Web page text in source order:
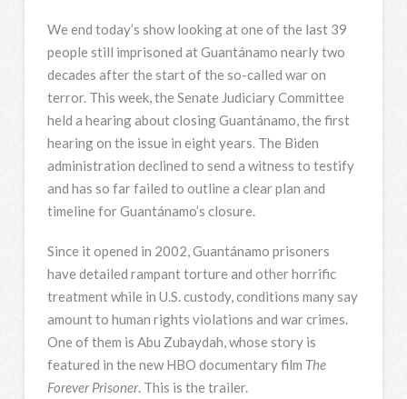
We end today’s show looking at one of the last 39
people still imprisoned at Guantánamo nearly two
decades after the start of the so-called war on
terror. This week, the Senate Judiciary Committee
held a hearing about closing Guantánamo, the first
hearing on the issue in eight years. The Biden
administration declined to send a witness to testify
and has so far failed to outline a clear plan and
timeline for Guantánamo’s closure.
Since it opened in 2002, Guantánamo prisoners
have detailed rampant torture and other horrific
treatment while in U.S. custody, conditions many say
amount to human rights violations and war crimes.
One of them is Abu Zubaydah, whose story is
featured in the newHBO documentary film The
Forever Prisoner. This is the trailer.